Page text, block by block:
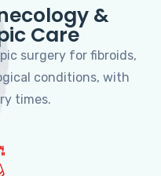
&
Care
surgery for fibroids,
conditions, with
times.